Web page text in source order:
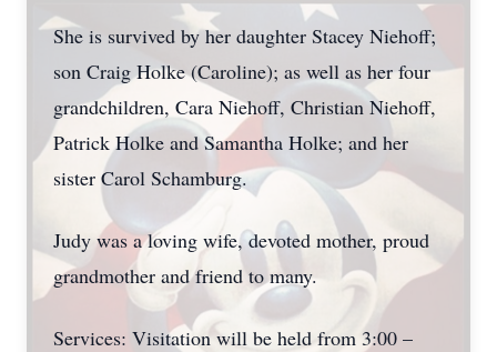
She is survived by her daughter Stacey Niehoff;
son Craig Holke (Caroline); as well as her four
grandchildren, Cara Niehoff, Christian Niehoff,
Patrick Holke and Samantha Holke; and her
sister Carol Schamburg.
Judy was a loving wife, devoted mother, proud
grandmother and friend to many.
Services: Visitation will be held from 3:00 –